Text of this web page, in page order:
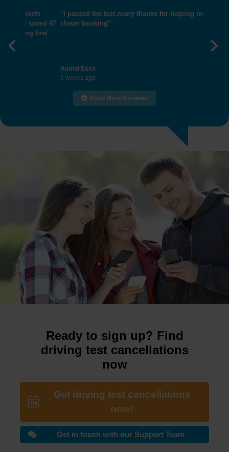
"I passed the test,many thanks for helping me get
closer booking"
9 weeks ago
Previous
Read More Reviews
Ready to sign up? Find
driving test cancellations
now
Get driving test cancellations
now!
Get in touch with our Support Team